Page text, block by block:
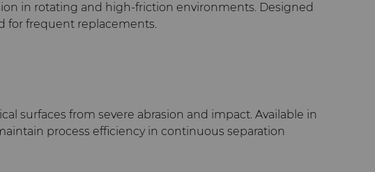
in rotating and high-friction environments. Designed
for frequent replacements.
surfaces from severe abrasion and impact. Available in
process efficiency in continuous separation